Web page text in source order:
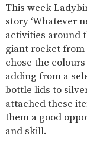
OUR SCHOOL
ABOUT
SCHOOL
OFSTED
This week
story ‘Whatever
activities around
giant rocket
chose the
adding from a
bottle lids to
attached these
them a good
and skill.